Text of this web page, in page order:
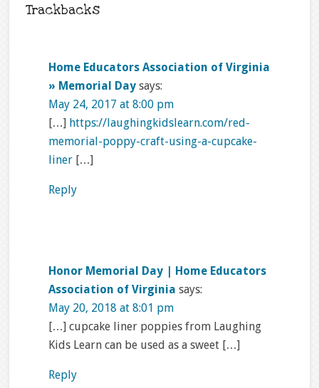
Trackbacks
Home Educators Association of Virginia
» Memorial Day says:
May 24, 2017 at 8:00 pm
[…] https://laughingkidslearn.com/red-
memorial-poppy-craft-using-a-cupcake-
liner[…]
Reply
Honor Memorial Day | Home Educators
Association of Virginia says:
May 20, 2018 at 8:01 pm
[…] cupcake liner poppies from Laughing
Kids Learn can be used as a sweet […]
Reply